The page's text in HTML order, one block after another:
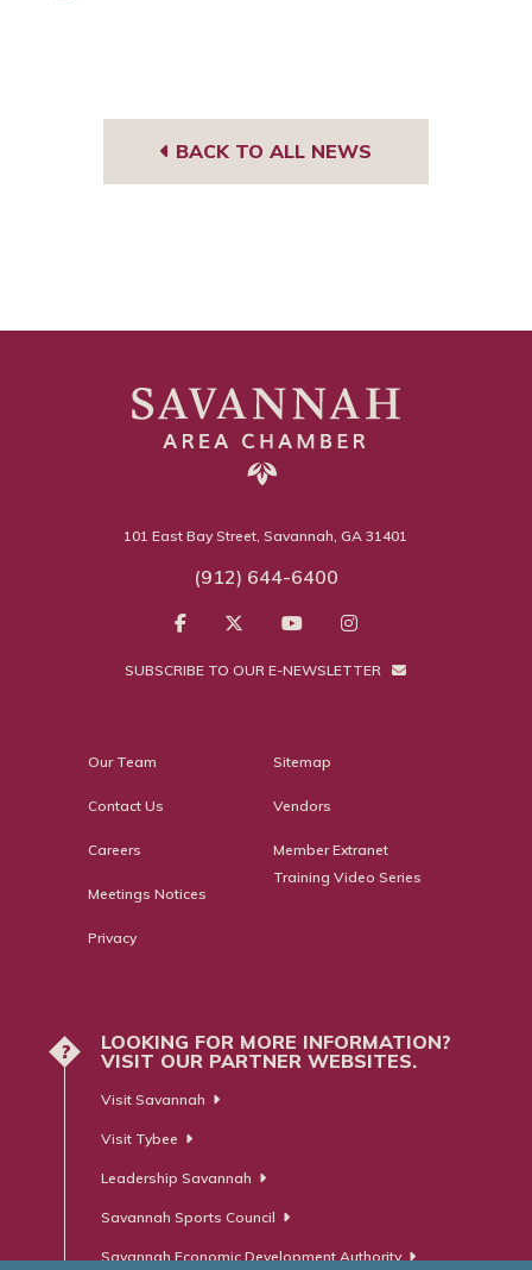
BACK TO ALL NEWS
101 East Bay Street, Savannah, GA 31401
(912) 644-6400
SUBSCRIBE TO OUR E-NEWSLETTER
Our Team
Contact Us
Careers
Meetings Notices
Privacy
Sitemap
Vendors
Member Extranet
Training Video Series
?
LOOKING FOR MORE INFORMATION?
VISIT OUR PARTNER WEBSITES.
Visit Savannah
Visit Tybee
Leadership Savannah
Savannah Sports Council
Savannah Economic Development Authority